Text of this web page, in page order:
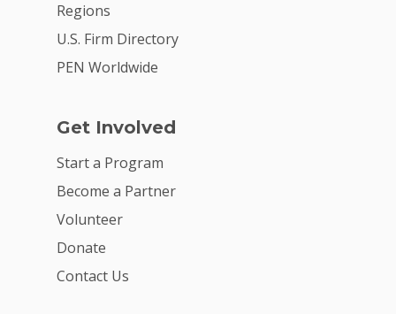
Regions
U.S. Firm Directory
PEN Worldwide
Get Involved
Start a Program
Become a Partner
Volunteer
Donate
Contact Us